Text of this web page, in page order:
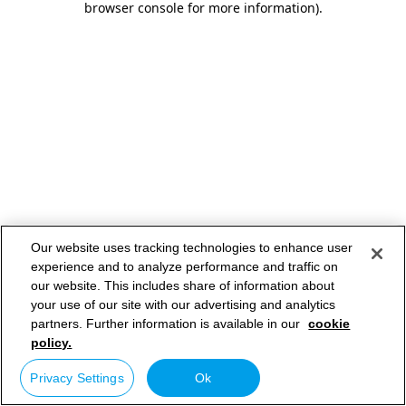
browser console for more information).
Our website uses tracking technologies to enhance user
experience and to analyze performance and traffic on
our website. This includes share of information about
your use of our site with our advertising and analytics
partners. Further information is available in our cookie
policy.
Privacy Settings Ok